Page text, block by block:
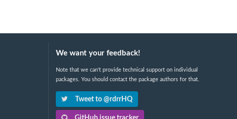
We want your feedback!
Note that we can't provide technical support on individual
packages. You should contact the package authors for that.
Tweet to @rdrrHQ